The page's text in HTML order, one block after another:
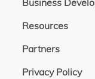
Business
Resources
Partners
Privacy Policy